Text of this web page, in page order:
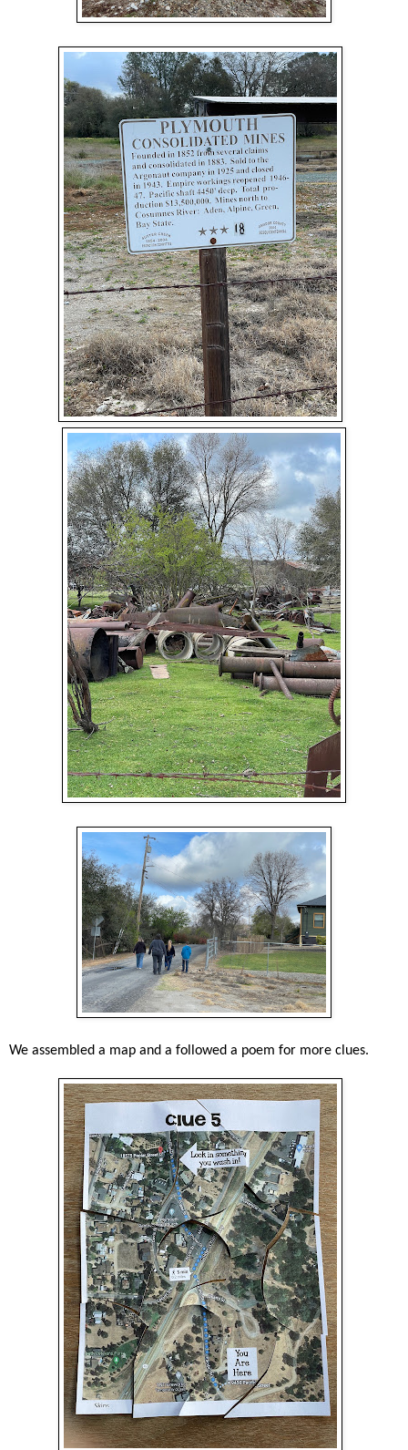
We assembled a map and a followed a poem for more clues.